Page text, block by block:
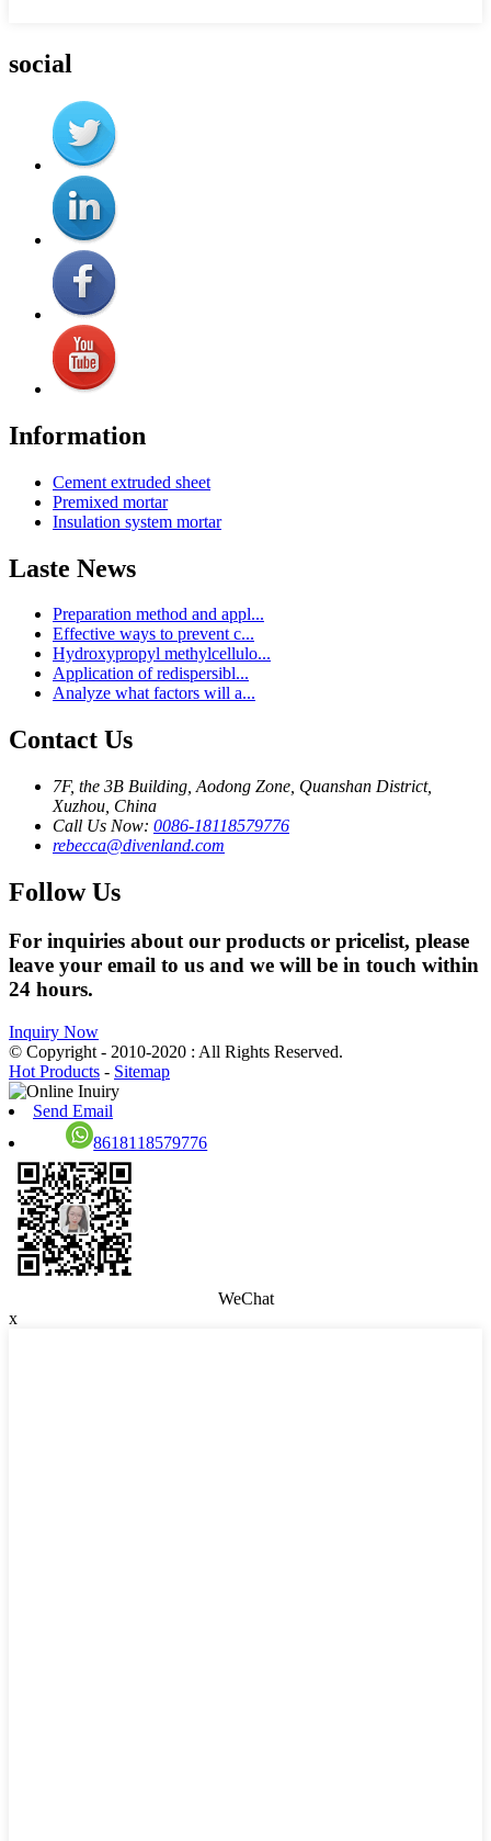
social
Information
Cement extruded sheet
Premixed mortar
Insulation system mortar
Laste News
Preparation method and appl...
Effective ways to prevent c...
Hydroxypropyl methylcellulo...
Application of redispersibl...
Analyze what factors will a...
Contact Us
7F, the 3B Building, Aodong Zone, Quanshan District,
Xuzhou, China
Call Us Now: 0086-18118579776
rebecca@divenland.com
Follow Us
For inquiries about our products or pricelist, please
leave your email to us and we will be in touch within
24 hours.
Inquiry Now
© Copyright - 2010-2020 : All Rights Reserved.
Hot Products - Sitemap
Send Email
8618118579776
WeChat
x